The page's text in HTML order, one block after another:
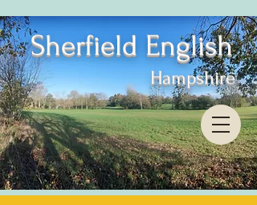
Sherfield English
Hampshire